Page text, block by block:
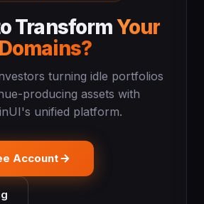
TransformYour
Domains?
turning idle portfolios
producing assets with
unified platform.
Account